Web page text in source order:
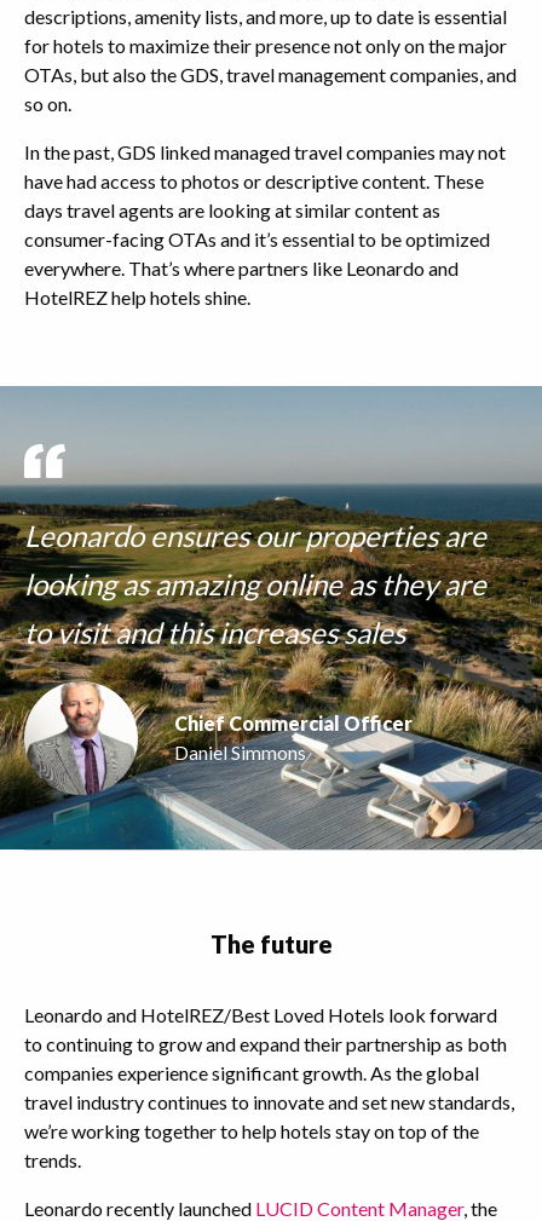
descriptions, amenity lists, and more, up to date is essential
for hotels to maximize their presence not only on the major
OTAs, but also the GDS, travel management companies, and
so on.
In the past, GDS linked managed travel companies may not
have had access to photos or descriptive content. These
days travel agents are looking at similar content as
consumer-facing OTAs and it’s essential to be optimized
everywhere. That’s where partners like Leonardo and
HotelREZ help hotels shine.
Leonardo ensures our properties are
looking as amazing online as they are
to visit and this increases sales
Chief Commercial Officer
Daniel Simmons
The future
Leonardo and HotelREZ/Best Loved Hotels look forward
to continuing to grow and expand their partnership as both
companies experience significant growth. As the global
travel industry continues to innovate and set new standards,
we’re working together to help hotels stay on top of the
trends.
Leonardo recently launched LUCID Content Manager, the